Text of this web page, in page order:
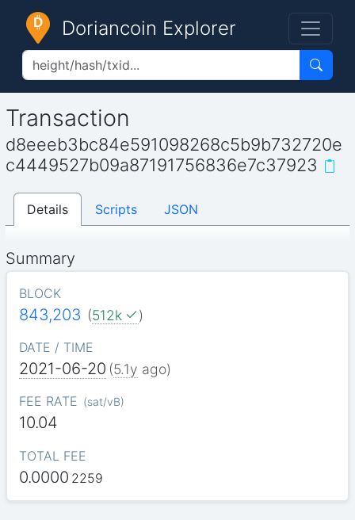
Doriancoin Explorer
Transaction
d8eeeb3bc84e591098268c5b9b732720e
c4449527b09a87191756836e7c37923
Details Scripts JSON
Summary
BLOCK
843,203 (512k )
DATE / TIME
2021-06-20 (5.1y ago)
FEE RATE (sat/vB)
10.04
TOTAL FEE
0.0000 2259